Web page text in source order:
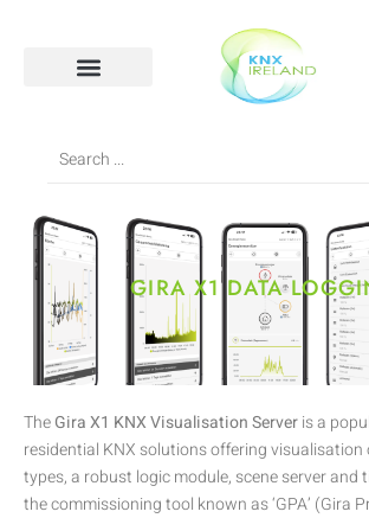
GIRA X1 DATA
TheGira X1 KNX Visualisation Serveris a
residential KNX solutions offering
types, a robust logic module, scene server and
the commissioning tool known as ‘GPA’ (Gira